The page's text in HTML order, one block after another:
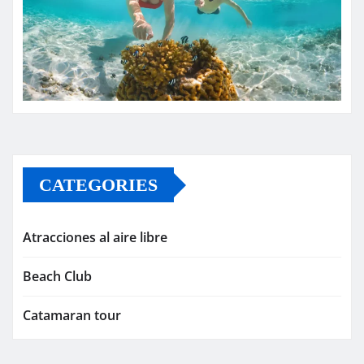
CATEGORIES
Atracciones al aire libre
Beach Club
Catamaran tour